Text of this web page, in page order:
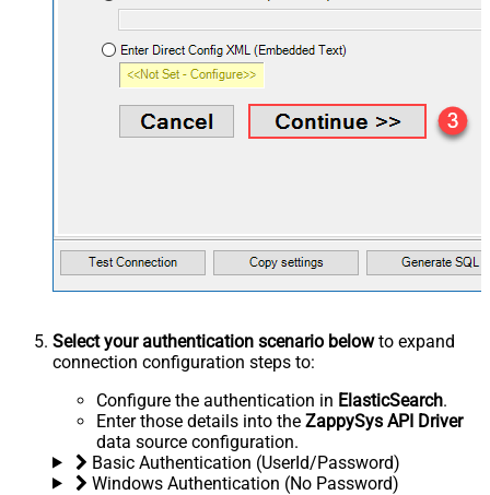
Select your authentication scenario belowto expand
connection configuration steps to:
Configure the authentication in ElasticSearch.
Enter those details into the ZappySys API Driver
data source configuration.
Basic Authentication (UserId/Password)
Windows Authentication (No Password)